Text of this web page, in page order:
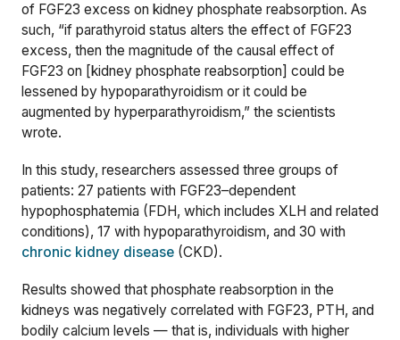
of FGF23 excess on kidney phosphate reabsorption. As
such, “if parathyroid status alters the effect of FGF23
excess, then the magnitude of the causal effect of
FGF23 on [kidney phosphate reabsorption] could be
lessened by hypoparathyroidism or it could be
augmented by hyperparathyroidism,” the scientists
wrote.
In this study, researchers assessed three groups of
patients: 27 patients with FGF23–dependent
hypophosphatemia ( FDH, which includes XLH and related
conditions), 17 with hypoparathyroidism, and 30 with
chronic kidney disease (CKD).
Results showed that phosphate reabsorption in the
kidneys was negatively correlated with FGF23, PTH, and
bodily calcium levels — that is, individuals with higher